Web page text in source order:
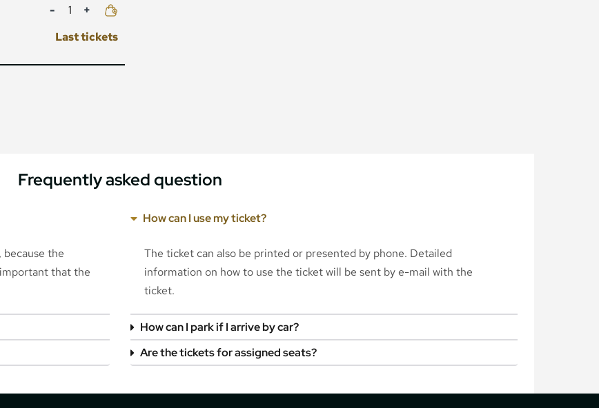
Mennyiség
Last tickets
Frequently asked question
the
that the
How can I use my ticket?
The ticket can also be printed or presented by phone. Detailed
information on how to use the ticket will be sent by e-mail with the
ticket.
How can I park if I arrive by car?
Are the tickets for assigned seats?